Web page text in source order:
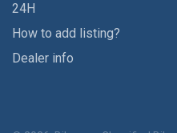
24H
How to add listing?
Dealer info